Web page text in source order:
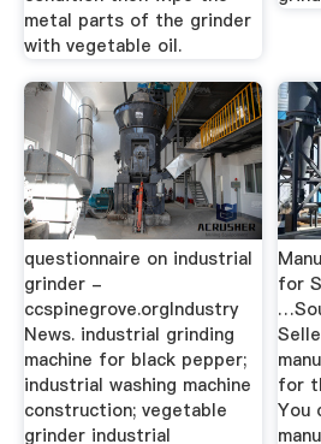
metal parts of the grinder
with vegetable oil.
questionnaire on industrial
grinder -
ccspinegrove.orgIndustry
News. industrial grinding
machine for black pepper;
industrial washing machine
construction; vegetable
grinder industrial
for
for
You